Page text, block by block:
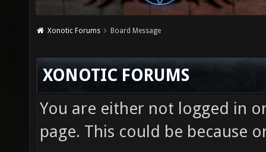
Xonotic Forums Board Message
XONOTIC FORUMS
You are either not logged in
page. This could be because